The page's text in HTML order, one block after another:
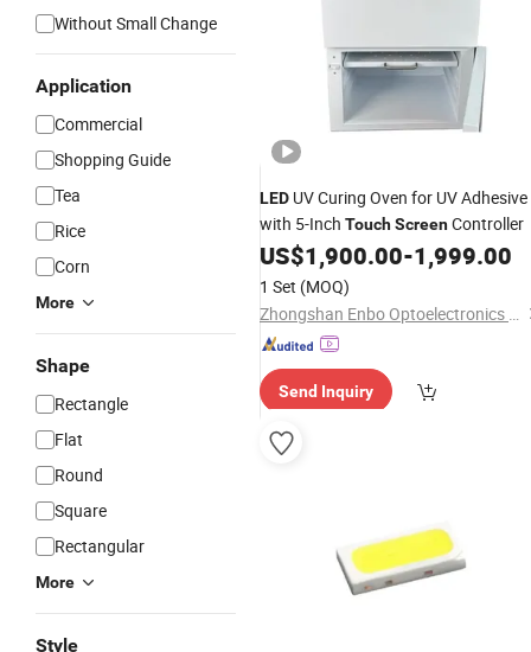
Without Small Change
Application
Commercial
Shopping Guide
Tea
Rice
Corn
More
Shape
Rectangle
Flat
Round
Square
Rectangular
More
Style
LED UV Curing Oven for UV Adhesive
with 5-Inch TouchScreenController
US$1,900.00-1,999.00
1 Set (MOQ)
Zhongshan Enbo Optoelectronics Co., Ltd.
Send Inquiry